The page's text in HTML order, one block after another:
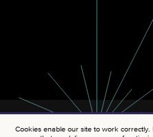
Cookies enable our site to work